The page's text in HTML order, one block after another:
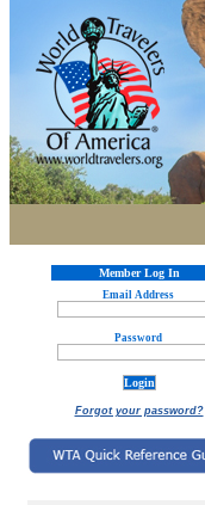
Member Log In
Email Address
Password
Forgot your password?